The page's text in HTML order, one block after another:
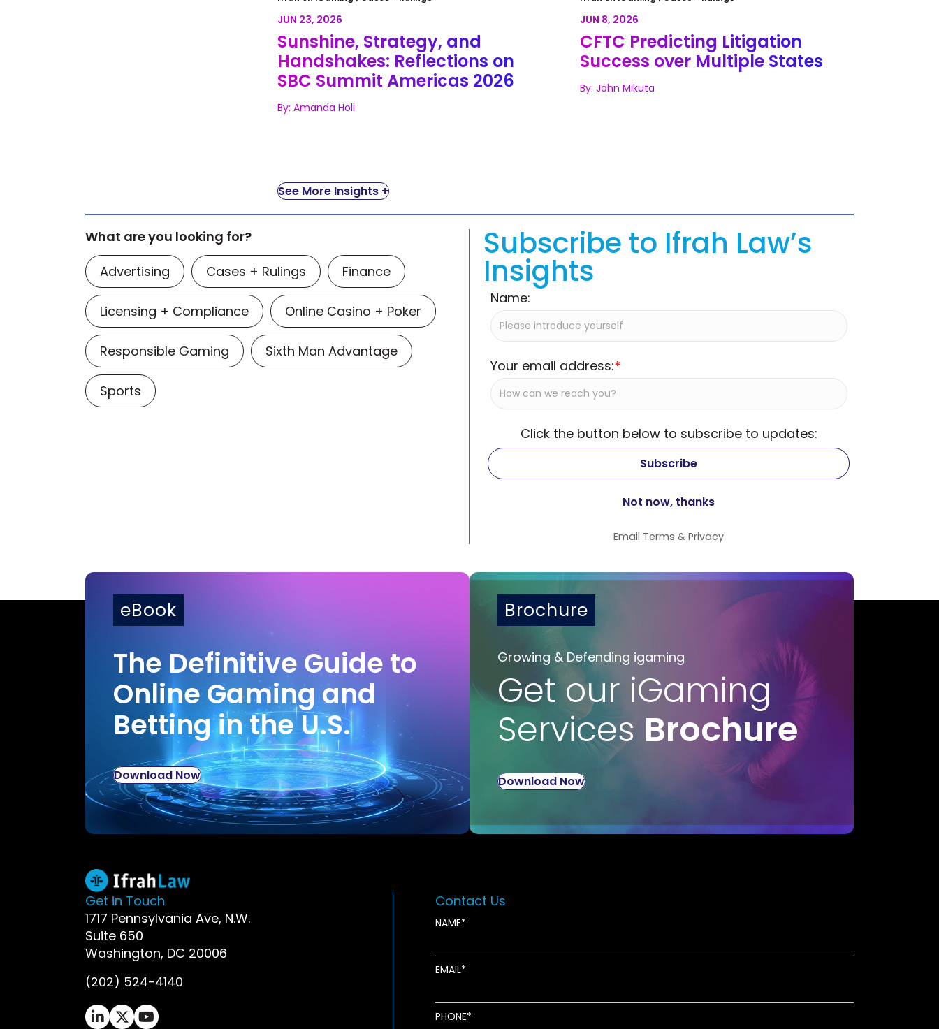
Reflections on SBC Summit Americas
2026
JUN 23, 2026
Sunshine, Strategy, and
Handshakes: Reflections on
SBC Summit Americas 2026
By: Amanda Holi
over Multiple States
JUN 8, 2026
CFTC Predicting Litigation
Success over Multiple States
By: John Mikuta
See More Insights +
What are you looking for?
Advertising
Cases + Rulings Finance
Licensing + Compliance Online Casino + Poker
Responsible Gaming Sixth Man Advantage
Sports
Subscribe to Ifrah Law’s
Insights
Name:
Your email address:*
Click the button below to subscribe to updates:
Email Terms & Privacy
eBook
The Definitive Guide to
Online Gaming and
Betting in the U.S.
Download Now
Brochure
Growing & Defending igaming
Get our iGaming
Services Brochure
Download Now
Get in Touch
1717 Pennsylvania Ave, N.W.
Suite 650
Washington, DC 20006
(202) 524-4140
Ifrah Law LinkedIn page - opens in new window
Ifrah Law X (Twitter) page - opens in new window
Ifrah Law YouTube page - opens in new window
Contact Us
NAME
EMAIL
PHONE